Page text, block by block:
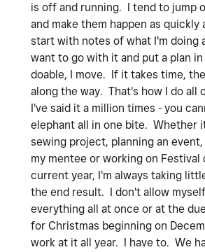
is off and running. I tend to jump
and make them happen as quickly
start with notes of what I'm doing
want to go with it and put a plan
doable, I move. If it takes time,
along the way. That's how I do all
I've said it a million times - you
elephant all in one bite. Whether
sewing project, planning an
my mentee or working on
current year, I'm always taking
the end result. I don't allow
everything all at once or at the
for Christmas beginning on
work at it all year. I have to. We